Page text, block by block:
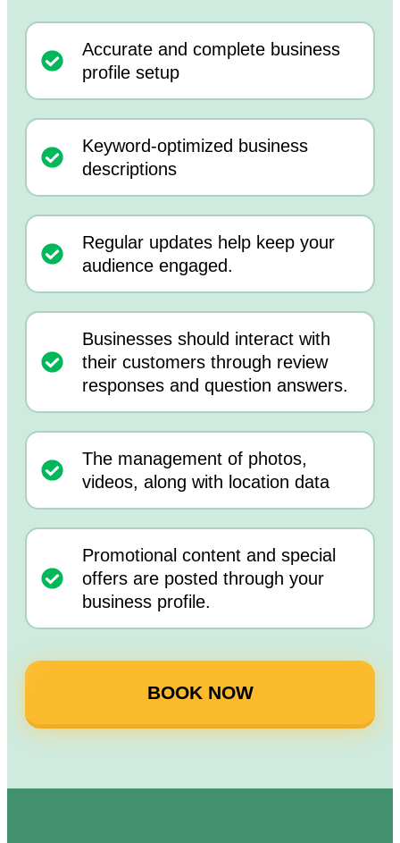
Accurate and complete business
profile setup
Keyword-optimized business
descriptions
Regular updates help keep your
audience engaged.
Businesses should interact with
their customers through review
responses and question answers.
The management of photos,
videos, along with location data
Promotional content and special
offers are posted through your
business profile.
BOOK NOW